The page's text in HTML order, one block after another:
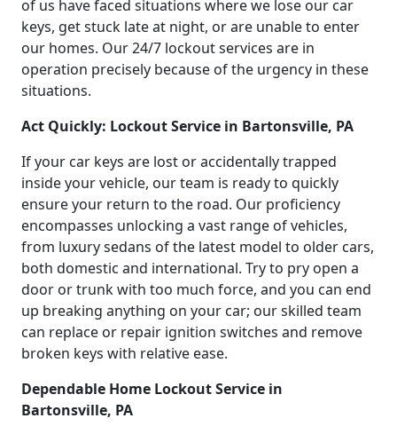
of us have faced situations where we lose our car
keys, get stuck late at night, or are unable to enter
our homes. Our 24/7 lockout services are in
operation precisely because of the urgency in these
situations.
Act Quickly: Lockout Service in Bartonsville, PA
If your car keys are lost or accidentally trapped
inside your vehicle, our team is ready to quickly
ensure your return to the road. Our proficiency
encompasses unlocking a vast range of vehicles,
from luxury sedans of the latest model to older cars,
both domestic and international. Try to pry open a
door or trunk with too much force, and you can end
up breaking anything on your car; our skilled team
can replace or repair ignition switches and remove
broken keys with relative ease.
Dependable Home Lockout Service in
Bartonsville, PA